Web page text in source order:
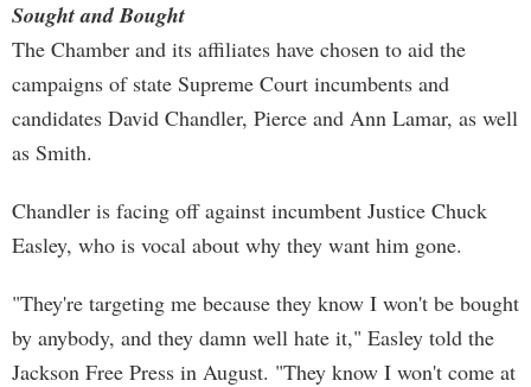
Sought and Bought
The Chamber and its affiliates have chosen to aid the
campaigns of state Supreme Court incumbents and
candidates David Chandler, Pierce and Ann Lamar, as well
as Smith.
Chandler is facing off against incumbent Justice Chuck
Easley, who is vocal about why they want him gone.
"They're targeting me because they know I won't be bought
by anybody, and they damn well hate it," Easley told the
Jackson Free Press in August. "They know I won't come at